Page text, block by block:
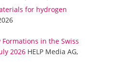
for hydrogen
in the Swiss
2026 HELP Media AG,